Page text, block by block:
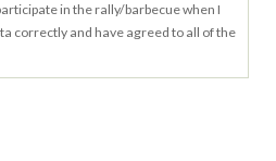
in the rally/barbecue when I
correctly and have agreed to all of the